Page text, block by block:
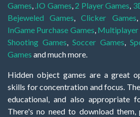
Games, .IO Games, 2 Player Games,
Bejeweled Games,Clicker Games,
InGame Purchase Games, Multiplayer
Shooting Games, Soccer Games,
Games and much more.
Hidden object games are a great
skills for concentration and focus.
educational, and also appropriate
There's no need to download